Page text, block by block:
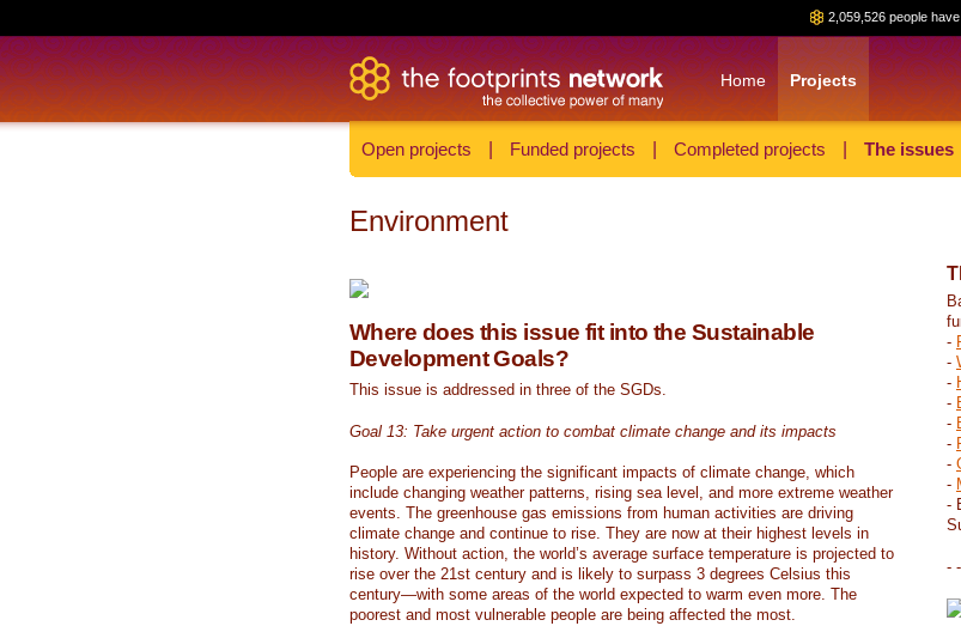
2,059,526 people
Home Projects
Open projects Funded projects Completed projects The issues
Environment
Where does this issue fit into the Sustainable
Development Goals?
This issue is addressed in three of the SGDs.
Goal 13: Take urgent action to combat climate change and its impacts
People are experiencing the significant impacts of climate change, which
include changing weather patterns, rising sea level, and more extreme weather
events. The greenhouse gas emissions from human activities are driving
climate change and continue to rise. They are now at their highest levels in
history. Without action, the world’s average surface temperature is projected to
rise over the 21st century and is likely to surpass 3 degrees Celsius this
century—with some areas of the world expected to warm even more. The
poorest and most vulnerable people are being affected the most.
-
-
-
-
-
-
-
-
-
-